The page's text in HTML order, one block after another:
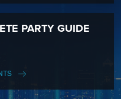
PARTY GUIDE